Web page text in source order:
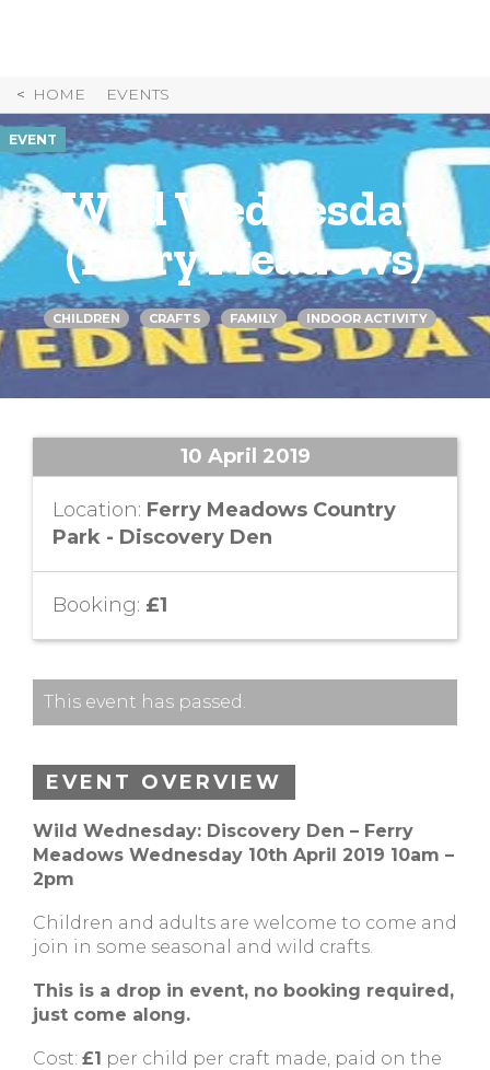
HOME EVENTS
EVENT
Wild Wednesday
(Ferry Meadows)
CHILDREN CRAFTS FAMILY INDOOR ACTIVITY
10 April 2019
Location: Ferry Meadows Country
Park - Discovery Den
Booking: £1
This event has passed.
EVENT OVERVIEW
Wild Wednesday: Discovery Den – Ferry
Meadows Wednesday 10th April 2019 10am –
2pm
Children and adults are welcome to come and
join in some seasonal and wild crafts.
This is a drop in event, no booking required,
just come along.
Cost: £1 per child per craft made, paid on the